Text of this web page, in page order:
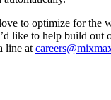
to optimize for the
like to help build out
line at